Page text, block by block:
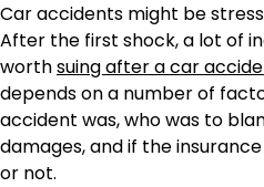
Car accidents might be
After the first shock, a lot of
worthsuing after a car
depends on a number of
accident was, who was to
damages, and if the
or not.